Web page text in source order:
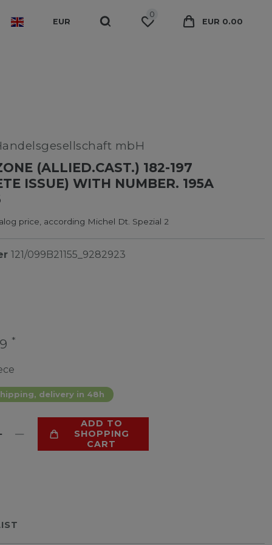
EUR
0
EUR 0.00
mbH
(ALLIED.CAST.) 182-197
ISSUE) WITH NUMBER. 195A
price, according Michel Dt. Spezial 2
121/099B21155_9282923
*
delivery in 48h
ADD TO
SHOPPING
CART